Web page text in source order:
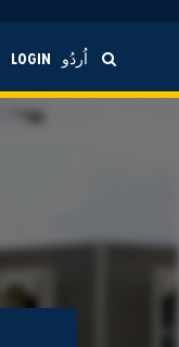
LOGIN اُردُو